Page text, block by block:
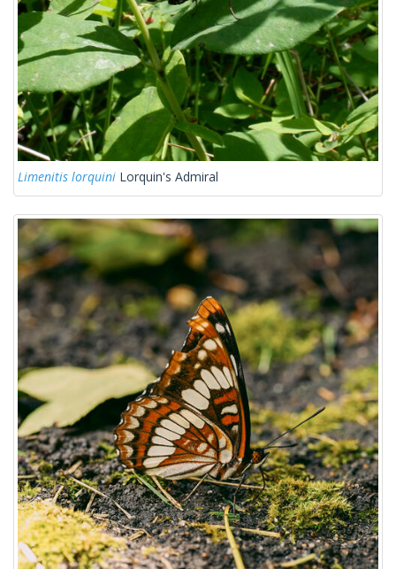
Limenitis lorquini Lorquin's Admiral